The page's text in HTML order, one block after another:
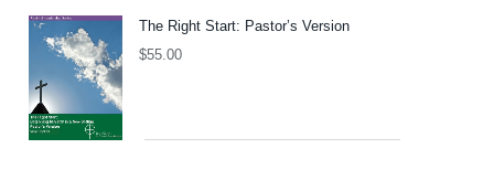
The Right Start: Pastor’s Version
$55.00